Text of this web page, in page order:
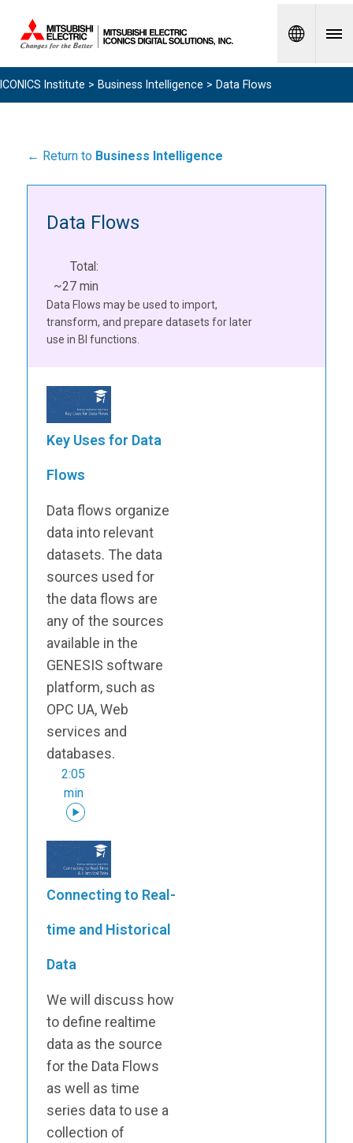
Spanish
ICONICS Institute > Business Intelligence > Data Flows
← Return to Business Intelligence
Data Flows
Total:
~27 min
Data Flows may be used to import,
transform, and prepare datasets for later
use in BI functions.
Key Uses for Data
Flows
Data flows organize
data into relevant
datasets. The data
sources used for
the data flows are
any of the sources
available in the
GENESIS software
platform, such as
OPC UA, Web
services and
databases.
2:05
min
Connecting to Real-
time and Historical
Data
We will discuss how
to define realtime
data as the source
for the Data Flows
as well as time
series data to use a
collection of